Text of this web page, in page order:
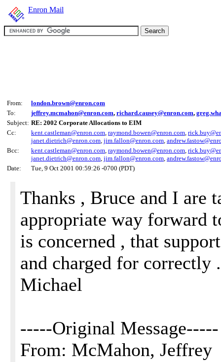
Enron Mail
From:
london.brown@enron.com
To:
jeffrey.mcmahon@enron.com, richard.causey@enron.com,
Subject: RE: 2002 Corporate Allocations to EIM
Cc:
kent.castleman@enron.com, raymond.bowen@enron.com,
janet.dietrich@enron.com, jim.fallon@enron.com,
Bcc:
kent.castleman@enron.com, raymond.bowen@enron.com,
janet.dietrich@enron.com, jim.fallon@enron.com,
Date:
Tue, 9 Oct 2001 00:59:26 -0700 (PDT)
Thanks , Bruce and I are
appropriate way forward
is concerned , that
and charged for correctly .
Michael
-----Original Message-----
From: McMahon, Jeffrey